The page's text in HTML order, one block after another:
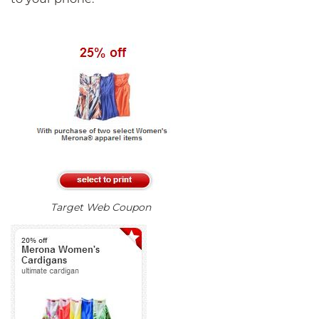
Target Web Coupon